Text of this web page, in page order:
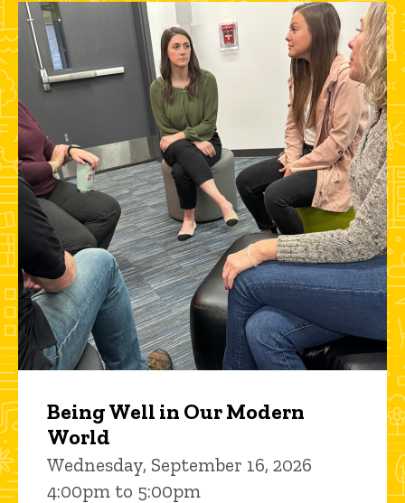
Being Well in Our Modern
World
Wednesday, September 16, 2026
4:00pm to 5:00pm